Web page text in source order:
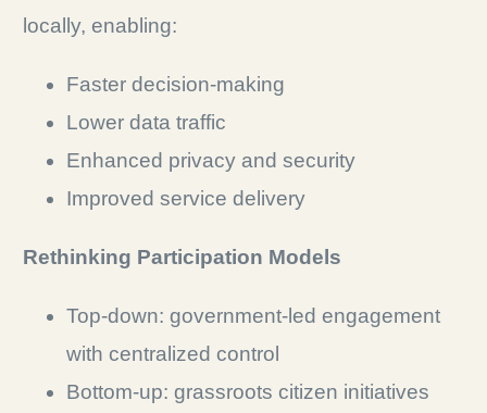
locally, enabling:
Faster decision-making
Lower data traffic
Enhanced privacy and security
Improved service delivery
Rethinking Participation Models
Top-down: government-led engagement
with centralized control
Bottom-up: grassroots citizen initiatives